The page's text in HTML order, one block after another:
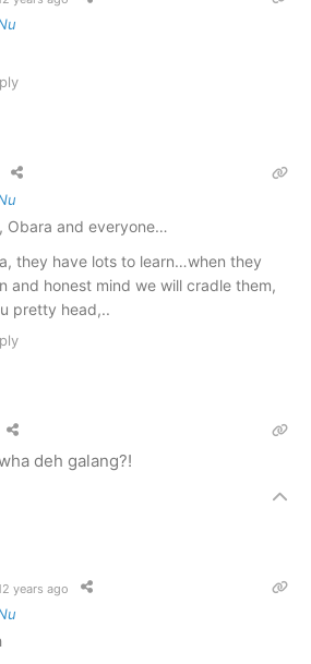
Obara and everyone…
they have lots to learn…when they
and honest mind we will cradle them,
pretty head,..
deh galang?!
years ago